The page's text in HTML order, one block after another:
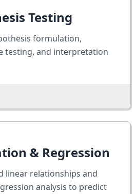
intervals
Testing
formulation,
testing, and interpretation
Hypotheses& Regression
linear relationships and
analysis to predict